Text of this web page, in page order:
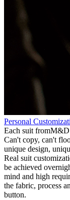
Personal
Each suit
Can't copy, can't
unique design,
Real suit
be achieved
mind and high
the fabric, process
button.